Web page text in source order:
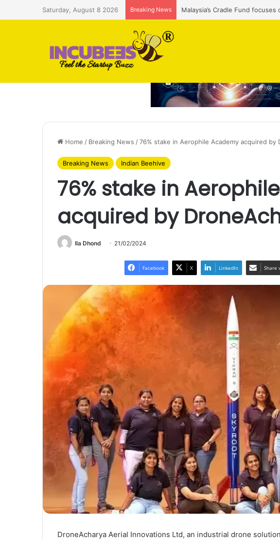
Saturday, August 8 2026 Breaking News Malaysia’s Cradle Fund
Home / Breaking News /76% stake in Aerophile Academy acquired by
Breaking News Indian Beehive
76% stake in
acquired by
Ila Dhond 21/02/2024
Facebook X LinkedIn Share
DroneAcharya Aerial Innovations Ltd, an industrial drone